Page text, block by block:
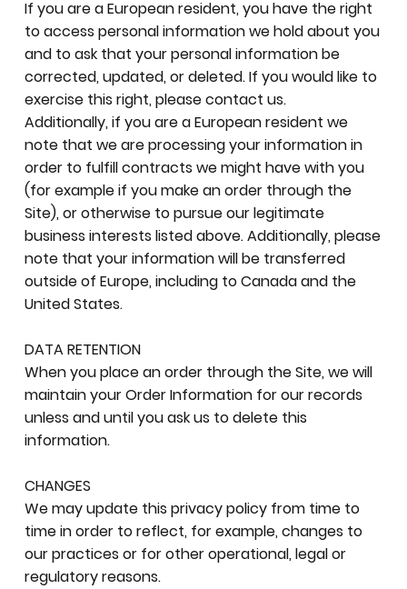
If you are a European resident, you have the right
to access personal information we hold about you
and to ask that your personal information be
corrected, updated, or deleted. If you would like to
exercise this right, please contact us.
Additionally, if you are a European resident we
note that we are processing your information in
order to fulfill contracts we might have with you
(for example if you make an order through the
Site), or otherwise to pursue our legitimate
business interests listed above. Additionally, please
note that your information will be transferred
outside of Europe, including to Canada and the
United States.
DATA RETENTION
When you place an order through the Site, we will
maintain your Order Information for our records
unless and until you ask us to delete this
information.
CHANGES
We may update this privacy policy from time to
time in order to reflect, for example, changes to
our practices or for other operational, legal or
regulatory reasons.